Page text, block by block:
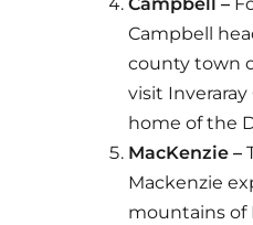
Campbell –
Campbell
county town
visit Inveraray
home of the
MacKenzie –
Mackenzie
mountains of